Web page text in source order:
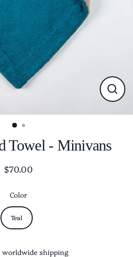
Towel - Minivans
Regular
$70.00
Color
Teal
worldwide shipping